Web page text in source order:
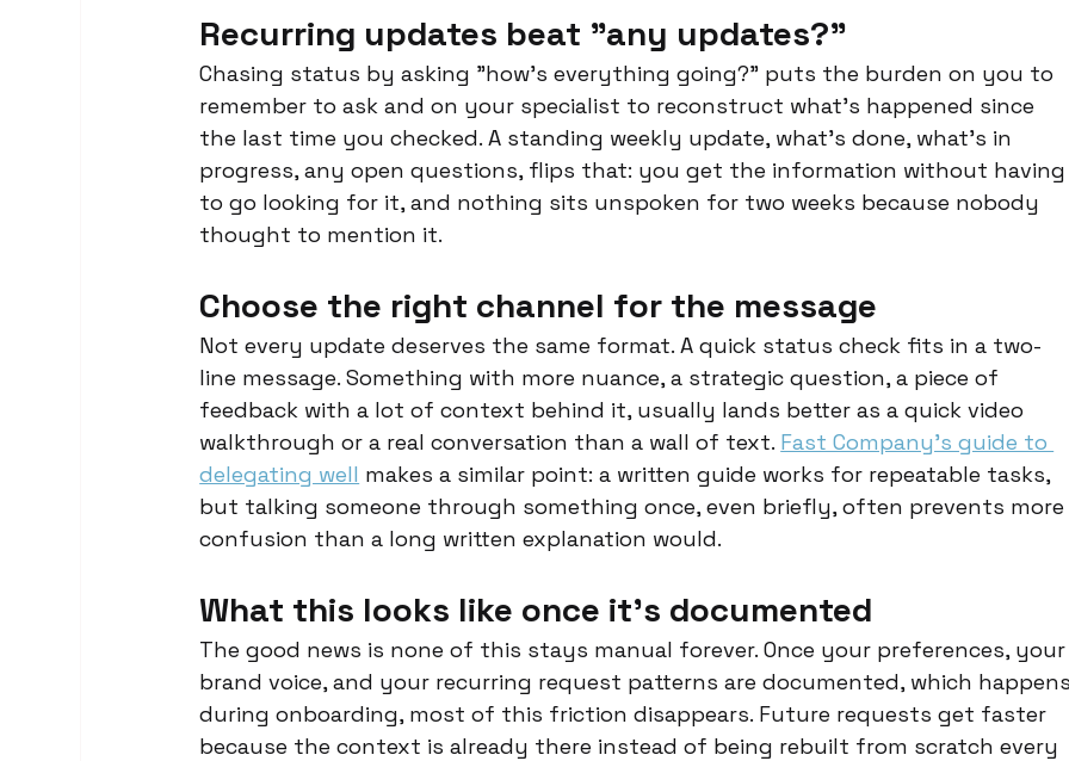
Recurring updates beat "any updates?"
Chasing status by asking "how's everything going?" puts the burden on you to
remember to ask and on your specialist to reconstruct what's happened since
the last time you checked. A standing weekly update, what's done, what's in
progress, any open questions, flips that: you get the information without
to go looking for it, and nothing sits unspoken for two weeks because nobody
thought to mention it.
Choose the right channel for the message
Not every update deserves the same format. A quick status check fits in a two-
line message. Something with more nuance, a strategic question, a piece of
feedback with a lot of context behind it, usually lands better as a quick video
walkthrough or a real conversation than a wall of text. Fast Company's guide to
delegating well makes a similar point: a written guide works for repeatable tasks,
but talking someone through something once, even briefly, often prevents
confusion than a long written explanation would.
What this looks like once it's documented
The good news is none of this stays manual forever. Once your preferences,
brand voice, and your recurring request patterns are documented, which
during onboarding, most of this friction disappears. Future requests get faster
because the context is already there instead of being rebuilt from scratch every